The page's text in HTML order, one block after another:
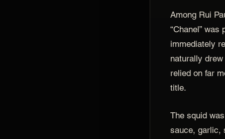
Among Rui
“Chanel” was
immediately
naturally
relied on far
title.
The squid
sauce, garlic,